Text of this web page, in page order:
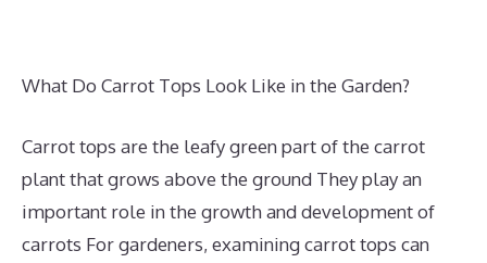
What Do Carrot Tops Look Like in the Garden?
Carrot tops are the leafy green part of the carrot
plant that grows above the ground They play an
important role in the growth and development of
carrots For gardeners, examining carrot tops can